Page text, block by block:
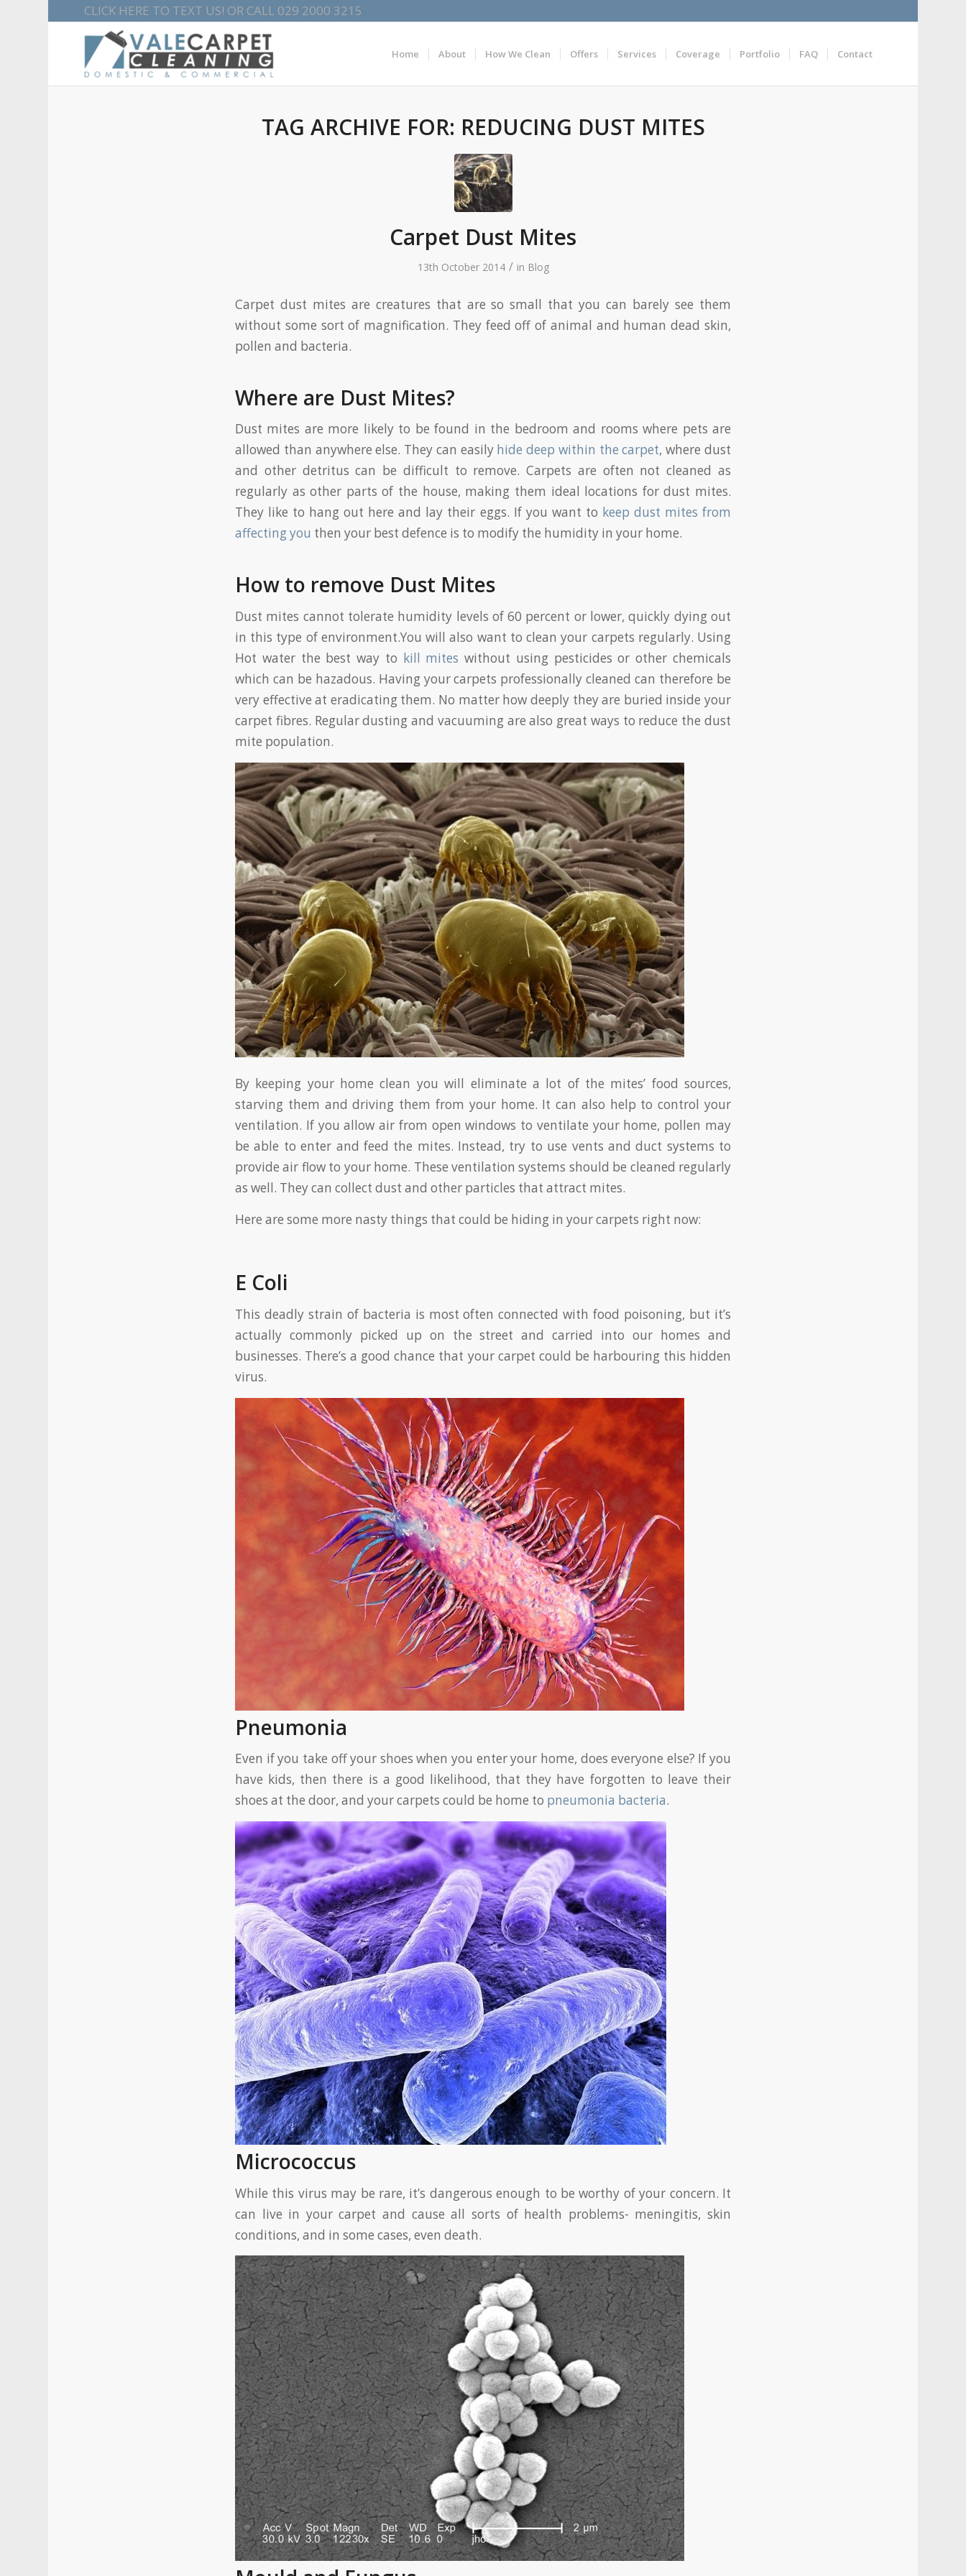
CLICK HERE TO TEXT US! OR CALL 029 2000 3215
Home About How We Clean Offers Services Coverage Portfolio FAQ Contact
TAG ARCHIVE FOR: REDUCING DUST MITES
Carpet Dust Mites
13th October 2014 / in Blog
Carpet dust mites are creatures that are so small that you can barely see them
without some sort of magnification. They feed off of animal and human dead skin,
pollen and bacteria.
Where are Dust Mites?
Dust mites are more likely to be found in the bedroom and rooms where pets are
allowed than anywhere else. They can easily hide deep within the carpet, where dust
and other detritus can be difficult to remove. Carpets are often not cleaned as
regularly as other parts of the house, making them ideal locations for dust mites.
They like to hang out here and lay their eggs. If you want to keep dust mites from
affecting you then your best defence is to modify the humidity in your home.
How to remove Dust Mites
Dust mites cannot tolerate humidity levels of 60 percent or lower, quickly dying out
in this type of environment.You will also want to clean your carpets regularly. Using
Hot water the best way to kill mites without using pesticides or other chemicals
which can be hazadous. Having your carpets professionally cleaned can therefore be
very effective at eradicating them. No matter how deeply they are buried inside your
carpet fibres. Regular dusting and vacuuming are also great ways to reduce the dust
mite population.
By keeping your home clean you will eliminate a lot of the mites’ food sources,
starving them and driving them from your home. It can also help to control your
ventilation. If you allow air from open windows to ventilate your home, pollen may
be able to enter and feed the mites. Instead, try to use vents and duct systems to
provide air flow to your home. These ventilation systems should be cleaned regularly
as well. They can collect dust and other particles that attract mites.
Here are some more nasty things that could be hiding in your carpets right now:
E Coli
This deadly strain of bacteria is most often connected with food poisoning, but it’s
actually commonly picked up on the street and carried into our homes and
businesses. There’s a good chance that your carpet could be harbouring this hidden
virus.
Pneumonia
Even if you take off your shoes when you enter your home, does everyone else? If you
have kids, then there is a good likelihood, that they have forgotten to leave their
shoes at the door, and your carpets could be home to pneumonia bacteria.
Micrococcus
While this virus may be rare, it’s dangerous enough to be worthy of your concern. It
can live in your carpet and cause all sorts of health problems- meningitis, skin
conditions, and in some cases, even death.